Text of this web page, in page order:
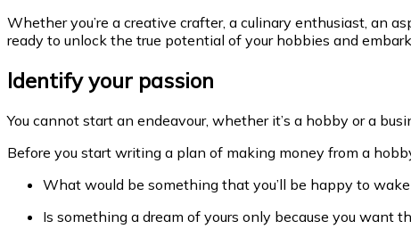
Whether you’re a creative crafter, a culinary enthusiast, an
ready to unlock the true potential of your hobbies and
Identify your passion
You cannot start an endeavour, whether it’s a hobby or a
Before you start writing a plan of making money from a
What would be something that you’ll be happy to
Is something a dream of yours only because you want